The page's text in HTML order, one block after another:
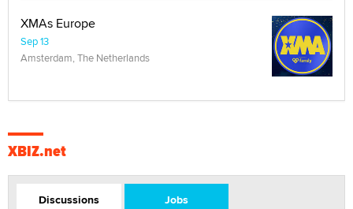
XMAs Europe
Sep 13
Amsterdam, The Netherlands
XBIZ.net
Discussions Jobs